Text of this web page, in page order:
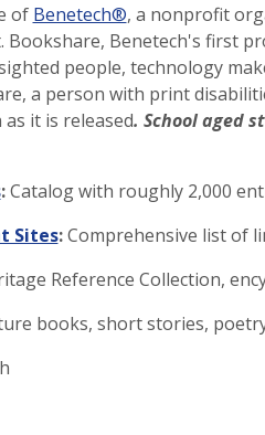
of Benetech®, a nonprofit
Benetech's first
people, technology
a person with print
it is released. School aged
:Catalog with roughly 2,000
Sites:Comprehensive list of
Reference Collection,
books, short stories,